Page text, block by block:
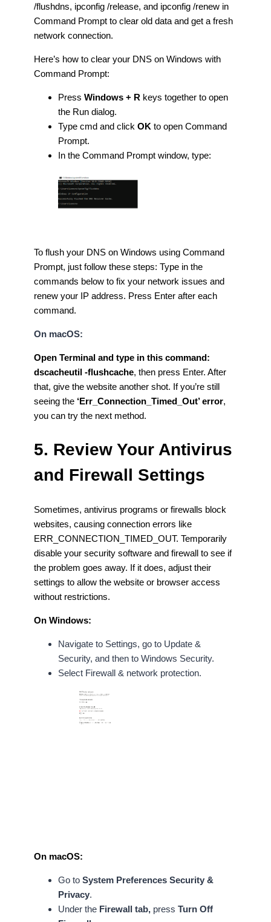
/flushdns, ipconfig /release, and ipconfig /renew in
Command Prompt to clear old data and get a fresh
network connection.
Here’s how to clear your DNS on Windows with
Command Prompt:
Press Windows + R keys together to open
the Run dialog.
Type cmd and click OK to open Command
Prompt.
In the Command Prompt window, type:
To flush your DNS on Windows using Command
Prompt, just follow these steps: Type in the
commands below to fix your network issues and
renew your IP address. Press Enter after each
command.
On macOS:
Open Terminal and type in this command:
dscacheutil -flushcache, then press Enter. After
that, give the website another shot. If you’re still
seeing the ‘Err_Connection_Timed_Out’ error,
you can try the next method.
5. Review Your Antivirus
and Firewall Settings
Sometimes, antivirus programs or firewalls block
websites, causing connection errors like
ERR_CONNECTION_TIMED_OUT. Temporarily
disable your security software and firewall to see if
the problem goes away. If it does, adjust their
settings to allow the website or browser access
without restrictions.
On Windows:
Navigate to Settings, go to Update &
Security, and then to Windows Security.
Select Firewall & network protection.
On macOS:
Go to System Preferences Security &
Privacy.
Under the Firewall tab, press Turn Off